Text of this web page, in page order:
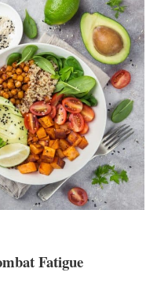
Fatigue